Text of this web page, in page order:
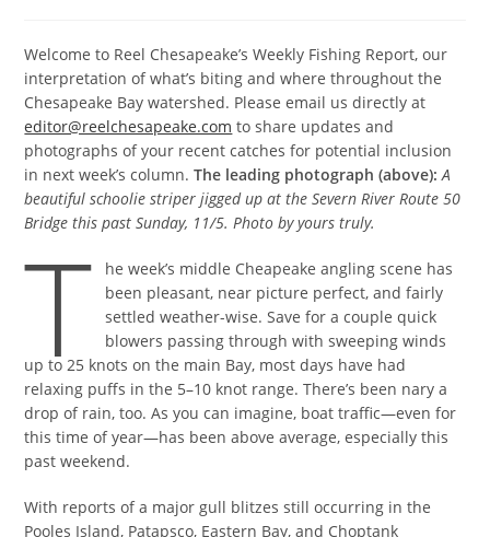
Welcome to Reel Chesapeake’s Weekly Fishing Report, our
interpretation of what’s biting and where throughout the
Chesapeake Bay watershed. Please email us directly at
editor@reelchesapeake.com to share updates and
photographs of your recent catches for potential inclusion
in next week’s column.The leading photograph (above): A
beautiful schoolie striper jigged up at the Severn River Route 50
Bridge this past Sunday, 11/5. Photo by yours truly.
T
he week’s middle Cheapeake angling scene has
been pleasant, near picture perfect, and fairly
settled weather-wise. Save for a couple quick
blowers passing through with sweeping winds
up to 25 knots on the main Bay, most days have had
relaxing puffs in the 5–10 knot range. There’s been nary a
drop of rain, too. As you can imagine, boat traffic—even for
this time of year—has been above average, especially this
past weekend.
With reports of a major gull blitzes still occurring in the
Pooles Island, Patapsco, Eastern Bay, and Choptank